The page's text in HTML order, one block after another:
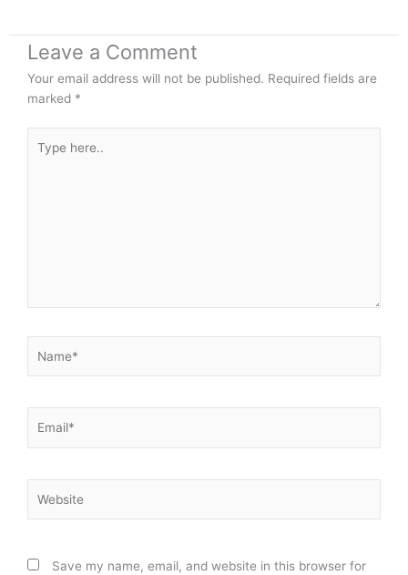
Leave a Comment
Your email address will not be published. Required fields are
marked *
here..
Save my name, email, and website in this browser for